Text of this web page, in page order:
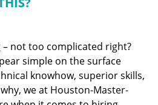
not too complicated right?
simple on the surface
knowhow, superior skills,
we at Houston-Master-